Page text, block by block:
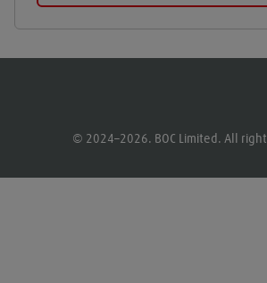
© 2024–2026. BOC Limited. All